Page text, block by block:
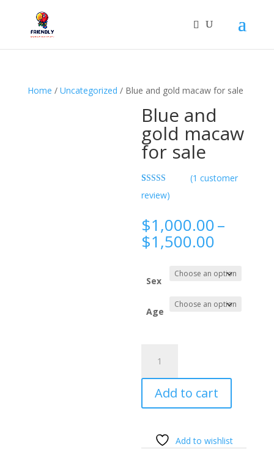
Home / Uncategorized / Blue and gold macaw for sale
Blue and
gold macaw
for sale
Rated
5.00
out of 5
rating
(1 customer
review)
$1,000.00–
$1,500.00
through
Sex
Age
gold
macaw
for
quantity
Add to cart
Add to wishlist